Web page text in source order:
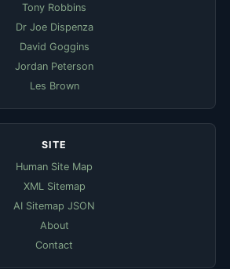
Tony Robbins
Dr Joe Dispenza
David Goggins
Jordan Peterson
Les Brown
SITE
Human Site Map
XML Sitemap
AI Sitemap JSON
About
Contact